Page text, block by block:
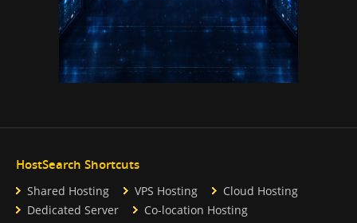
HostSearch Shortcuts
Shared Hosting VPS Hosting
Cloud Hosting
Dedicated Server
Co-location Hosting